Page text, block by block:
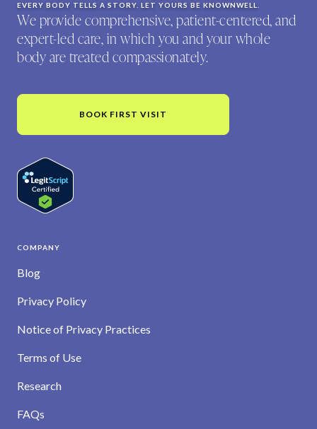
EVERY BODY TELLS A STORY. LET YOURS BE KNOWNWELL.
We provide comprehensive, patient-centered, and
expert-led care, in which you and your whole
body are treated compassionately.
BOOK FIRST VISIT
COMPANY
Blog
Privacy Policy
Notice of Privacy Practices
Terms of Use
Research
FAQs